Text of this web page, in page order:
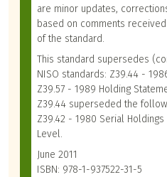
are minor updates,
based on comments
of the standard.
This standard supersedes
NISO standards: Z39.44 -
Z39.57 - 1989 Holding
Z39.44 superseded the
Z39.42 - 1980 Serial
Level.
June 2011
ISBN: 978-1-937522-31-5